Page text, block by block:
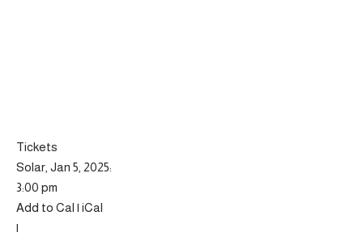
Tickets
Solar, Jan 5, 2025:
3:00 pm
Add to Cal | iCal
|